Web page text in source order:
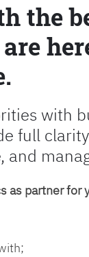
the
with
full
and
as partner for